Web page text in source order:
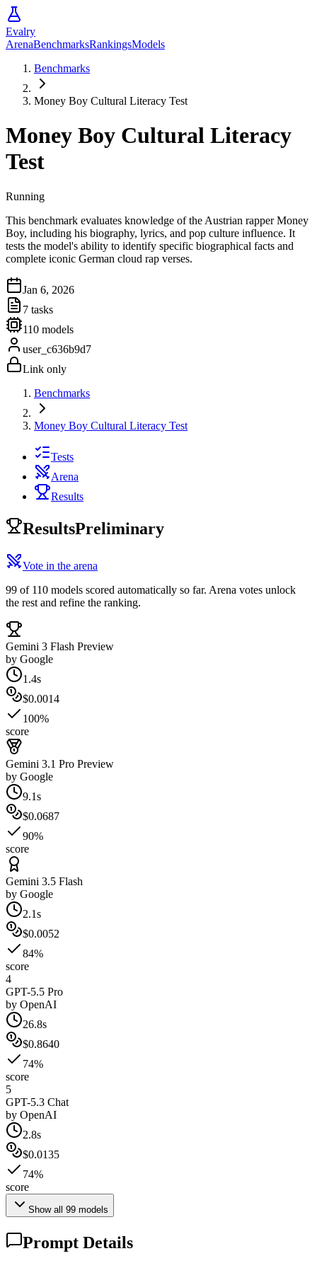
Evalry
ArenaBenchmarksRankingsModels
Benchmarks
Money Boy Cultural Literacy Test
Money Boy Cultural Literacy
Test
Running
This benchmark evaluates knowledge of the Austrian rapper Money
Boy, including his biography, lyrics, and pop culture influence. It
tests the model's ability to identify specific biographical facts and
complete iconic German cloud rap verses.
Jan 6, 2026
7 tasks
110 models
user_c636b9d7
Link only
Benchmarks
Money Boy Cultural Literacy Test
Tests
Arena
Results
ResultsPreliminary
Vote in the arena
99 of 110 models scored automatically so far. Arena votes unlock
the rest and refine the ranking.
Gemini 3 Flash Preview
by Google
1.4s
$0.0014
100%
score
Gemini 3.1 Pro Preview
by Google
9.1s
$0.0687
90%
score
Gemini 3.5 Flash
by Google
2.1s
$0.0052
84%
score
4
GPT-5.5 Pro
by OpenAI
26.8s
$0.8640
74%
score
5
GPT-5.3 Chat
by OpenAI
2.8s
$0.0135
74%
score
Show all 99 models
Prompt Details